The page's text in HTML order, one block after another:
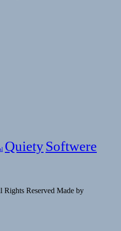
QuietySoftwere
Reserved Made by